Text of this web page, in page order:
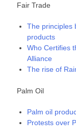
Fair Trade
The principles
products
Who Certifies
Alliance
The rise of
Palm Oil
Palm oil
Protests over